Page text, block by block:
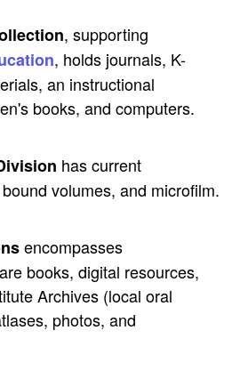
, supporting
, holds journals, K-
an instructional
books, and computers.
has current
volumes, and microfilm.
encompasses
books, digital resources,
Archives (local oral
photos, and